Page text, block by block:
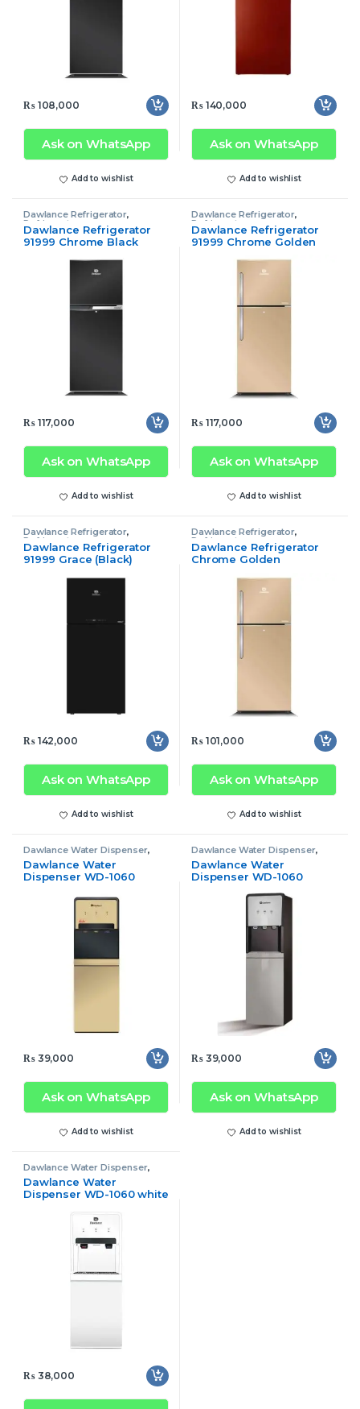
₨108,000
Ask on WhatsApp
Add to wishlist
₨140,000
Ask on WhatsApp
Add to wishlist
Dawlance Refrigerator,
Refrigerator
Dawlance Refrigerator
91999 Chrome Black
₨117,000
Ask on WhatsApp
Add to wishlist
Dawlance Refrigerator,
Refrigerator
Dawlance Refrigerator
91999 Chrome Golden
₨117,000
Ask on WhatsApp
Add to wishlist
Dawlance Refrigerator,
Refrigerator
Dawlance Refrigerator
91999 Grace (Black)
₨142,000
Ask on WhatsApp
Add to wishlist
Dawlance Refrigerator,
Refrigerator
Dawlance Refrigerator
Chrome Golden
₨101,000
Ask on WhatsApp
Add to wishlist
Dawlance Water Dispenser,
Water Dispenser
Dawlance Water
Dispenser WD-1060
₨39,000
Ask on WhatsApp
Add to wishlist
Dawlance Water Dispenser,
Water Dispenser
Dawlance Water
Dispenser WD-1060
₨39,000
Ask on WhatsApp
Add to wishlist
Dawlance Water Dispenser,
Water Dispenser
Dawlance Water
Dispenser WD-1060 white
₨38,000